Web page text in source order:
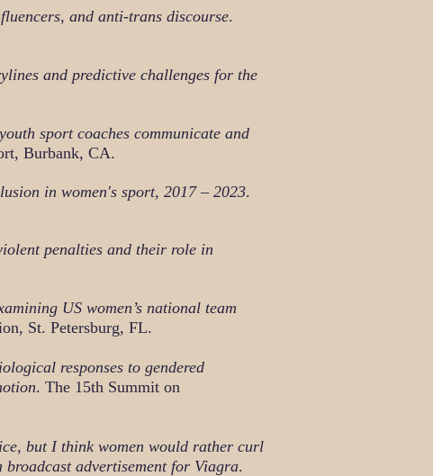
and anti-trans discourse.
and predictive challenges for the
sport coaches communicate and
Burbank, CA.
in women's sport, 2017 – 2023.
penalties and their role in
US women’s national team
St. Petersburg, FL.
responses to gendered
. The 15th Summit on
but I think women would rather curl
advertisement for Viagra.